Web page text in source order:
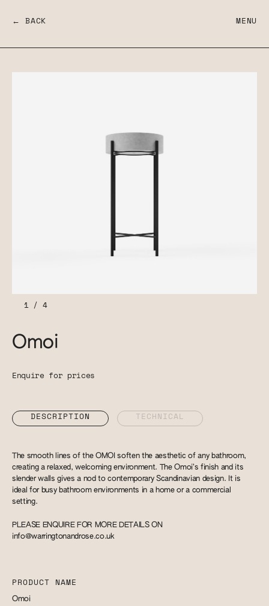
← BACK MENU
1/ 4
Omoi
Enquire for prices
DESCRIPTION TECHNICAL
The smooth lines of the OMOI soften the aesthetic of any bathroom,
creating a relaxed, welcoming environment. The Omoi’s finish and its
slender walls gives a nod to contemporary Scandinavian design. It is
ideal for busy bathroom environments in a home or a commercial
setting.
PLEASE ENQUIRE FOR MORE DETAILS ON
info@warringtonandrose.co.uk
PRODUCT NAME
Omoi